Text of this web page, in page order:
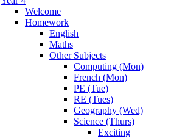
Welcome
Homework
English
Maths
Other Subjects
Computing (Mon)
French (Mon)
PE (Tue)
RE (Tues)
Geography (Wed)
Science (Thurs)
Exciting